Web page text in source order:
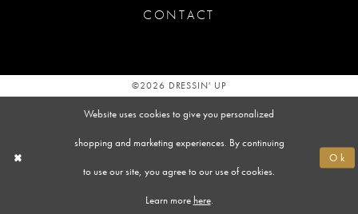
CONTACT
©2026 DRESSIN' UP
Website uses cookies to give you personalized
shopping and marketing experiences. By continuing
to use our site, you agree to our use of cookies.
Learn more here.
Ok